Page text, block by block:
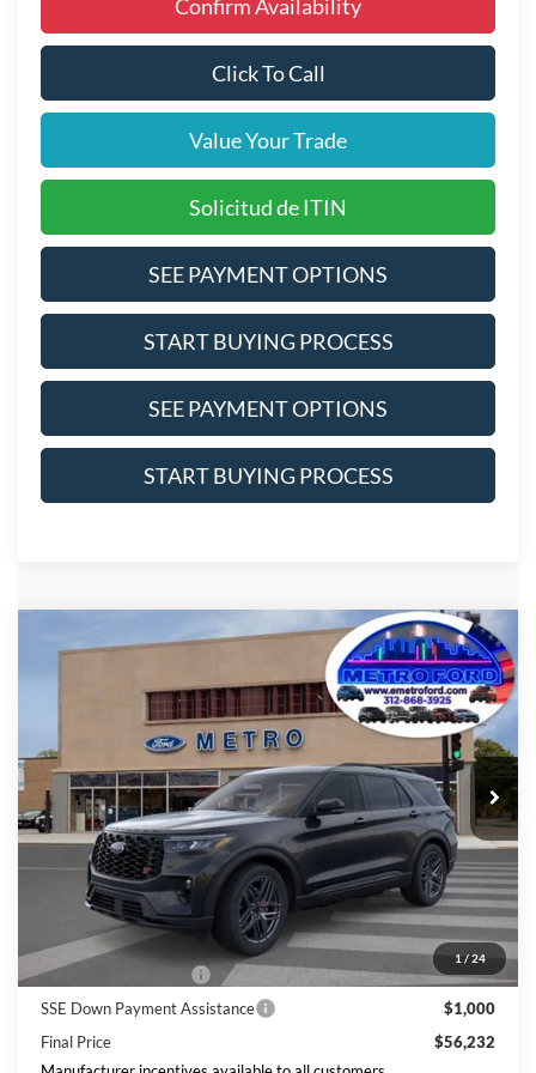
Confirm Availability
Click To Call
Value Your Trade
Solicitud de ITIN
SEE PAYMENT OPTIONS
START BUYING PROCESS
SEE PAYMENT OPTIONS
START BUYING PROCESS
1 / 24
2026Ford Explorer
1FMWK8GC9TGC14897Stock:2671Model:K8G
In Stock Ext. Int.
INTERNET PRICE
Less
Includes $377.63 Documentation Fee
Disclaimers
MSRP
$63,658
Doc Fee
$378
Dealer Discount
$3,803
Ford Offers:
Retail Customer Cash
$3,000
SSE Down Payment Assistance
$1,000
Final Price
$56,232
Compare Vehicle